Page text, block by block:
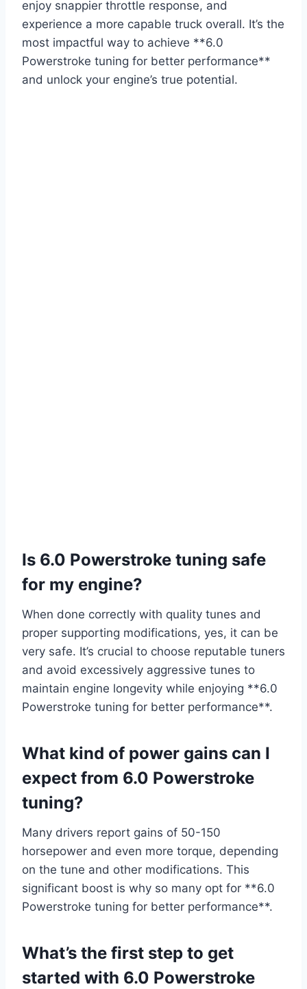
enjoy snappier throttle response, and
experience a more capable truck overall. It’s the
most impactful way to achieve **6.0
Powerstroke tuning for better performance**
and unlock your engine’s true potential.
Is 6.0 Powerstroke tuning safe
for my engine?
When done correctly with quality tunes and
proper supporting modifications, yes, it can be
very safe. It’s crucial to choose reputable tuners
and avoid excessively aggressive tunes to
maintain engine longevity while enjoying **6.0
Powerstroke tuning for better performance**.
What kind of power gains can I
expect from 6.0 Powerstroke
tuning?
Many drivers report gains of 50-150
horsepower and even more torque, depending
on the tune and other modifications. This
significant boost is why so many opt for **6.0
Powerstroke tuning for better performance**.
What’s the first step to get
started with 6.0 Powerstroke